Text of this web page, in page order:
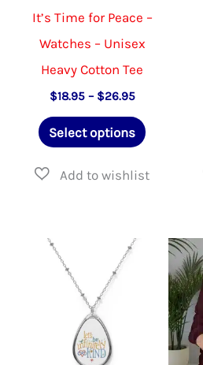
It’s Time for Peace –
Watches – Unisex
Heavy Cotton Tee
$18.95 – $26.95Price
$18.95
through
Select options
This
has
options
may
chosen